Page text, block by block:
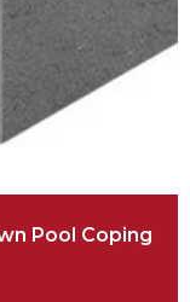
Pool Coping